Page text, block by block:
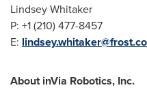
Lindsey Whitaker
P: +1 (210) 477-8457
E:
About inVia Robotics, Inc.